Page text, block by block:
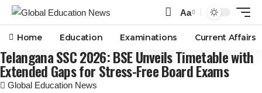
Font
Resizer
Aa
Home Education Examinations Current Affairs
Telangana SSC 2026: BSE Unveils Timetable with
Extended Gaps for Stress-Free Board Exams
Global Education News